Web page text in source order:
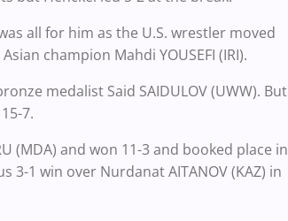
all for him as the U.S. wrestler moved
champion Mahdi YOUSEFI (IRI).
medalist Said SAIDULOV (UWW). But
7.
(MDA) and won 11-3 and booked place in
3-1 win over Nurdanat AITANOV (KAZ) in